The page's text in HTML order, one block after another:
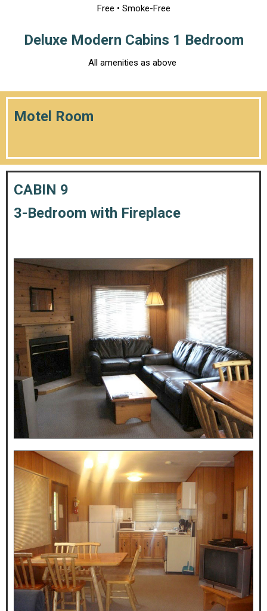
Free • Smoke-Free
Deluxe Modern Cabins 1 Bedroom
All amenities as above
Motel Room
CABIN 9
3-Bedroom with Fireplace